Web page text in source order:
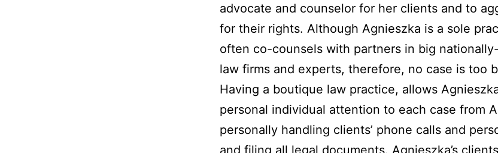
advocate and counselor for her clients and to
for their rights. Although Agnieszka is a sole
often co-counsels with partners in big
law firms and experts, therefore, no case is too
Having a boutique law practice, allows
personal individual attention to each case from
personally handling clients’ phone calls and
and filing all legal documents. Agnieszka’s